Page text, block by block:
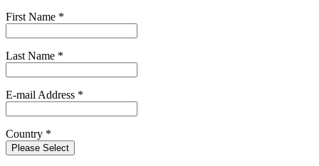
First Name *
Last Name *
E-mail Address *
Country *
Please Select